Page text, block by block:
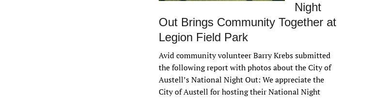
Night
Out Brings Community Together at
Legion Field Park
Avid community volunteer Barry Krebs submitted
the following report with photos about the City of
Austell’s National Night Out: We appreciate the
City of Austell for hosting their National Night